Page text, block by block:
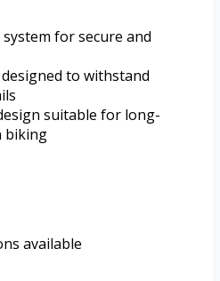
for secure and
to withstand
suitable for long-
biking
available